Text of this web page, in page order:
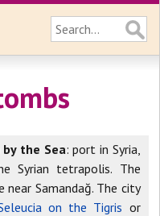
by the Sea: port in Syria,
tetrapolis. The
near Samandağ. The city
on the Tigris or